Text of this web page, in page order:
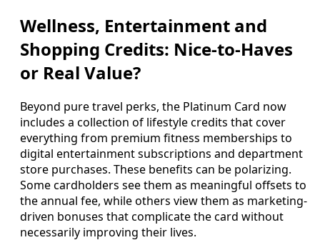
Wellness, Entertainment and
Shopping Credits: Nice-to-Haves
or Real Value?
Beyond pure travel perks, the Platinum Card now
includes a collection of lifestyle credits that cover
everything from premium fitness memberships to
digital entertainment subscriptions and department
store purchases. These benefits can be polarizing.
Some cardholders see them as meaningful offsets to
the annual fee, while others view them as marketing-
driven bonuses that complicate the card without
necessarily improving their lives.